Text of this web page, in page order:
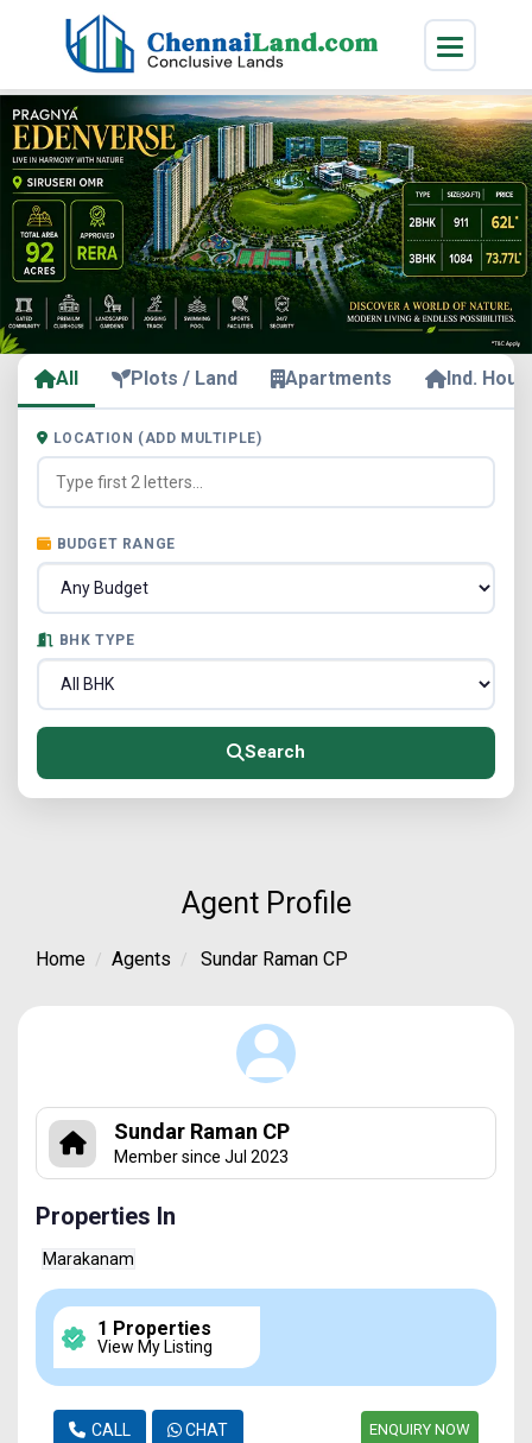
All Plots / Land Apartments Ind.
LOCATION (ADD MULTIPLE)
BUDGET RANGE
BHK TYPE
Search
Agent Profile
Home Agents Sundar Raman CP
Sundar Raman CP
Member since Jul 2023
Properties In
Marakanam
1 Properties
View My Listing
CALL CHAT ENQUIRY NOW